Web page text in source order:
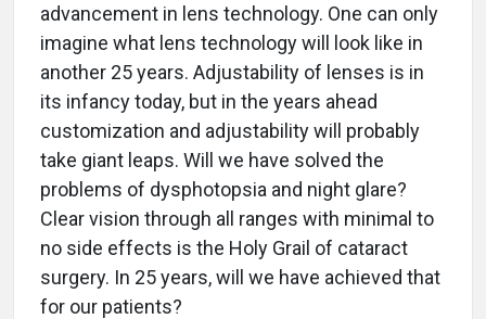
advancement in lens technology. One can only
imagine what lens technology will look like in
another 25 years. Adjustability of lenses is in
its infancy today, but in the years ahead
customization and adjustability will probably
take giant leaps. Will we have solved the
problems of dysphotopsia and night glare?
Clear vision through all ranges with minimal to
no side effects is the Holy Grail of cataract
surgery. In 25 years, will we have achieved that
for our patients?